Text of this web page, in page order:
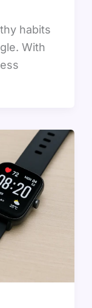
habits
With